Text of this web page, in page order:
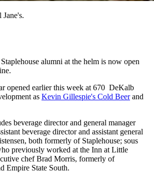
alumni at the helm is now open
opened earlier this week at 670 DeKalb
as Kevin Gillespie's Cold Beerand
beverage director and general manager
beverage director and assistant general
both formerly of Staplehouse; sous
previously worked at the Inn at Little
chef Brad Morris, formerly of
Empire State South.